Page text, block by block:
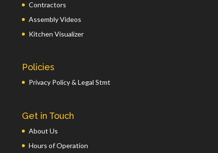
Contractors
Assembly Videos
Kitchen Visualizer
Policies
Privacy Policy & Legal Stmt
Get in Touch
About Us
Hours of Operation